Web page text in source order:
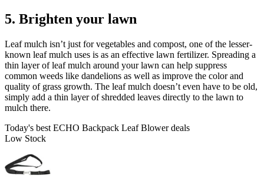
5. Brighten your lawn
Leaf mulch isn’t just for vegetables and compost, one of the lesser-
known leaf mulch uses is as an effective lawn fertilizer. Spreading a
thin layer of leaf mulch around your lawn can help suppress
common weeds like dandelions as well as improve the color and
quality of grass growth. The leaf mulch doesn’t even have to be old,
simply add a thin layer of shredded leaves directly to the lawn to
mulch there.
Today's best ECHO Backpack Leaf Blower deals
Low Stock